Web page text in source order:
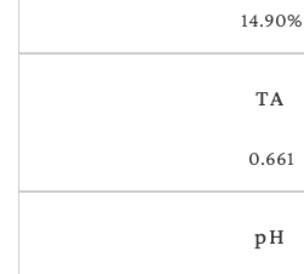
14.90%
TA
0.661
pH